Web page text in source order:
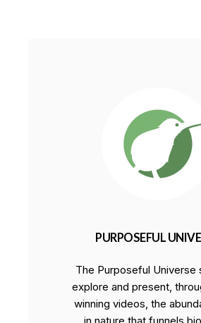
PURPOSEFUL
The Purposeful Universe
explore and present,
winning videos, the
in nature that funnels